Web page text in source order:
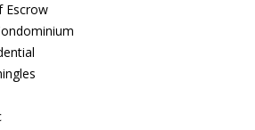
Escrow